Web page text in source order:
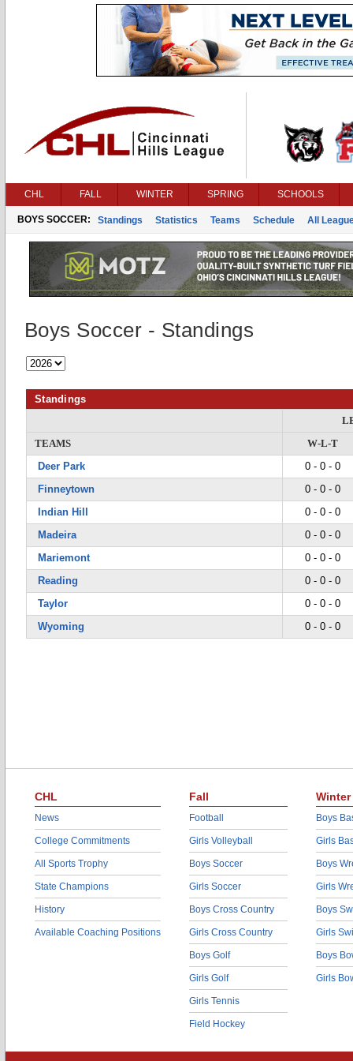
CHL FALL WINTER SPRING SCHOOLS
BOYS SOCCER: Standings Statistics Teams Schedule All
Boys Soccer - Standings
Standings
TEAMS
W-L-T
Deer Park
0 - 0 - 0
Finneytown
0 - 0 - 0
Indian Hill
0 - 0 - 0
Madeira
0 - 0 - 0
Mariemont
0 - 0 - 0
Reading
0 - 0 - 0
Taylor
0 - 0 - 0
Wyoming
0 - 0 - 0
CHL
News
College Commitments
All Sports Trophy
State Champions
History
Available Coaching Positions
Fall
Football
Girls Volleyball
Boys Soccer
Girls Soccer
Boys Cross Country
Girls Cross Country
Boys Golf
Girls Golf
Girls Tennis
Field Hockey
Winter
Boys
Girls
Boys
Girls
Boys
Girls
Boys
Girls